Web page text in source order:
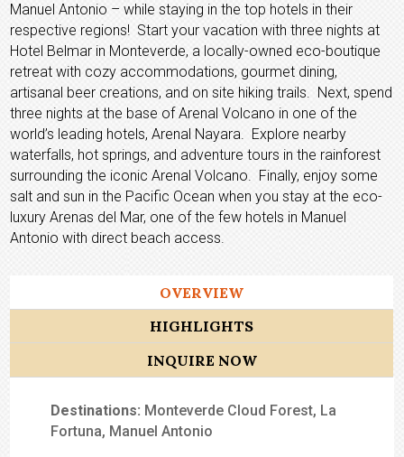
Manuel Antonio – while staying in the top hotels in their
respective regions! Start your vacation with three nights at
Hotel Belmar in Monteverde, a locally-owned eco-boutique
retreat with cozy accommodations, gourmet dining,
artisanal beer creations, and on site hiking trails. Next, spend
three nights at the base of Arenal Volcano in one of the
world’s leading hotels, Arenal Nayara. Explore nearby
waterfalls, hot springs, and adventure tours in the rainforest
surrounding the iconic Arenal Volcano. Finally, enjoy some
salt and sun in the Pacific Ocean when you stay at the eco-
luxury Arenas del Mar, one of the few hotels in Manuel
Antonio with direct beach access.
OVERVIEW
HIGHLIGHTS
INQUIRE NOW
Destinations: Monteverde Cloud Forest, La
Fortuna, Manuel Antonio